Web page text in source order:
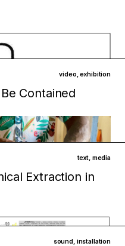
video,exhibition
Contained
text, media
Extraction in
sound , installation